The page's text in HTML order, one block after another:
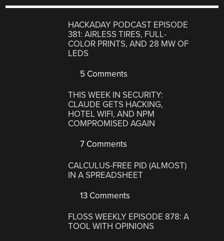
HACKADAY PODCAST EPISODE
381: AIRLESS TIRES, FULL-
COLOR PRINTS, AND 28 MW OF
LEDS
5 Comments
THIS WEEK IN SECURITY:
CLAUDE GETS HACKING,
HOTEL WIFI, AND NPM
COMPROMISED AGAIN
7 Comments
CALCULUS-FREE PID (ALMOST)
IN A SPREADSHEET
13 Comments
FLOSS WEEKLY EPISODE 878: A
TOOL WITH OPINIONS